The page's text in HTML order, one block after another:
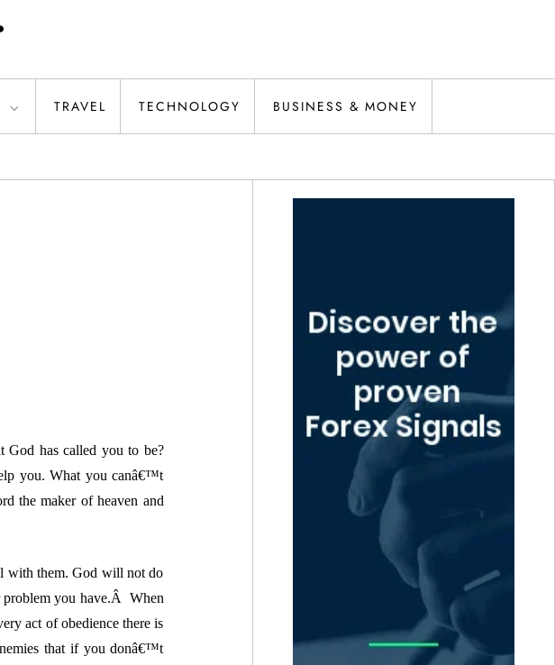
TRAVEL TECHNOLOGY BUSINESS & MONEY
God has called you to be?
you. What you canâ€™t
the maker of heaven and
with them. God will not do
problem you have.Â When
act of obedience there is
that if you donâ€™t